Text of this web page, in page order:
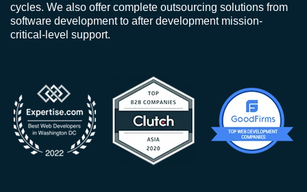
cycles. We also offer complete outsourcing solutions from
software development to after development mission-
critical-level support.